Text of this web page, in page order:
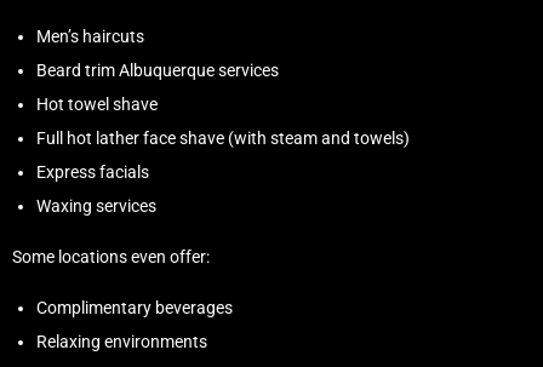
Men’s haircuts
Beard trim Albuquerque services
Hot towel shave
Full hot lather face shave (with steam and towels)
Express facials
Waxing services
Some locations even offer:
Complimentary beverages
Relaxing environments